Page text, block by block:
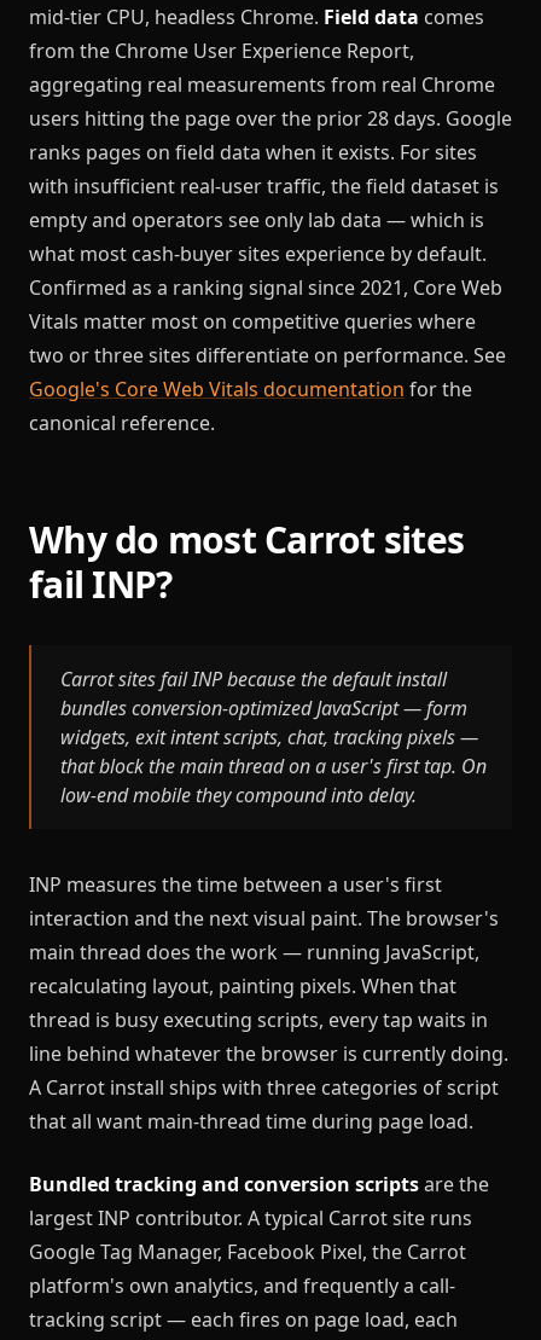
mid-tier CPU, headless Chrome. Field data comes
from the Chrome User Experience Report,
aggregating real measurements from real Chrome
users hitting the page over the prior 28 days. Google
ranks pages on field data when it exists. For sites
with insufficient real-user traffic, the field dataset is
empty and operators see only lab data — which is
what most cash-buyer sites experience by default.
Confirmed as a ranking signal since 2021, Core Web
Vitals matter most on competitive queries where
two or three sites differentiate on performance. See
Google's Core Web Vitals documentation for the
canonical reference.
Why do most Carrot sites
fail INP?
Carrot sites fail INP because the default install
bundles conversion-optimized JavaScript — form
widgets, exit intent scripts, chat, tracking pixels —
that block the main thread on a user's first tap. On
low-end mobile they compound into delay.
INP measures the time between a user's first
interaction and the next visual paint. The browser's
main thread does the work — running JavaScript,
recalculating layout, painting pixels. When that
thread is busy executing scripts, every tap waits in
line behind whatever the browser is currently doing.
A Carrot install ships with three categories of script
that all want main-thread time during page load.
Bundled tracking and conversion scriptsare the
largest INP contributor. A typical Carrot site runs
Google Tag Manager, Facebook Pixel, the Carrot
platform's own analytics, and frequently a call-
tracking script — each fires on page load, each